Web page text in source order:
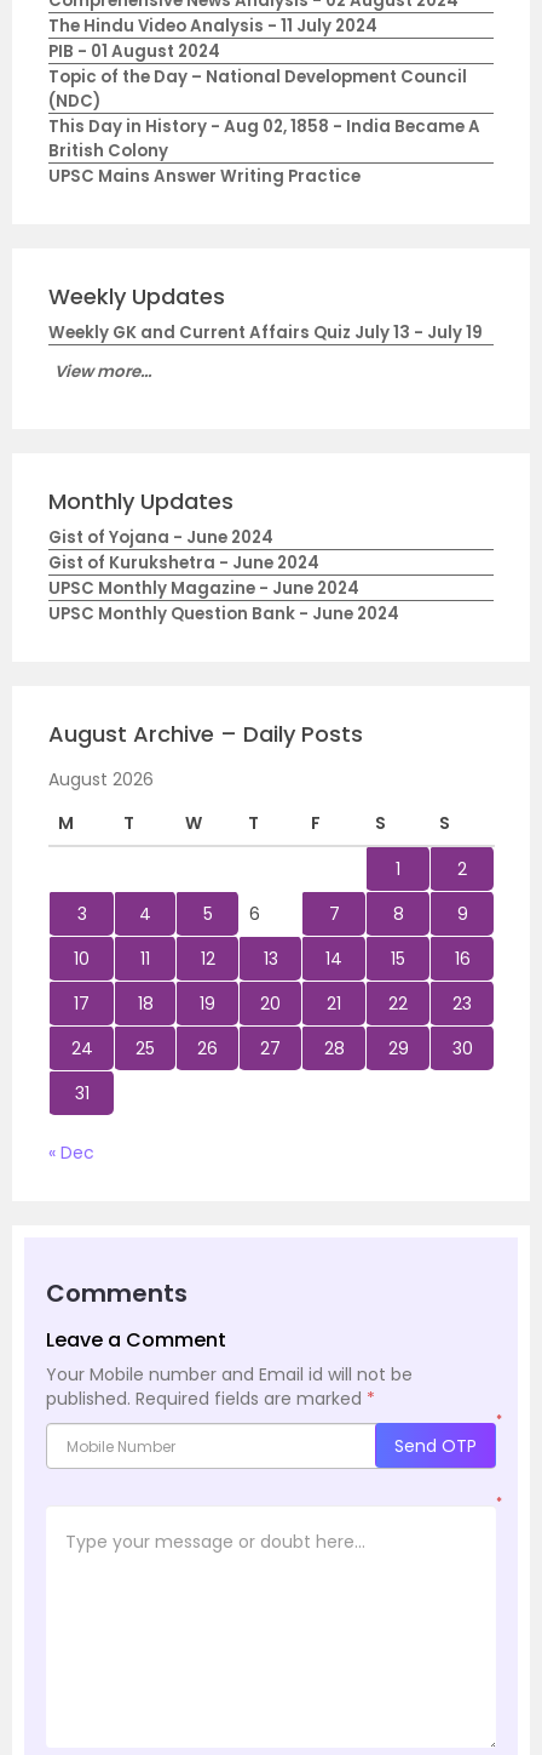
The Hindu Video Analysis - 11 July 2024
PIB - 01 August 2024
Topic of the Day – National Development Council
(NDC)
This Day in History - Aug 02, 1858 - India Became A
British Colony
UPSC Mains Answer Writing Practice
Weekly Updates
Weekly GK and Current Affairs Quiz July 13 - July 19
View more...
Monthly Updates
Gist of Yojana - June 2024
Gist of Kurukshetra - June 2024
UPSC Monthly Magazine - June 2024
UPSC Monthly Question Bank - June 2024
August Archive – Daily Posts
August 2026
M
T W T F S
S
1
2
3
4 5 6 7 8
9
10
11 12 13 14 15
16
17
18 19 20 21 22
23
24
25 26 27 28 29
30
31
« Dec
Comments
Leave a Comment
Your Mobile number and Email id will not be
published. Required fields are marked *
*
Send OTP
*